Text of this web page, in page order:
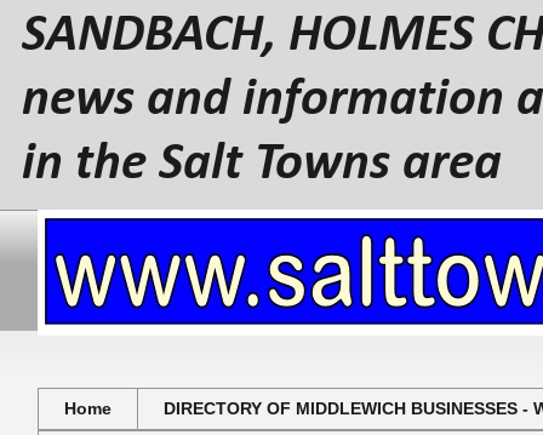
SANDBACH, HOLMES
news and information
in the Salt Towns area
Home DIRECTORY OF MIDDLEWICH BUSINESSES -